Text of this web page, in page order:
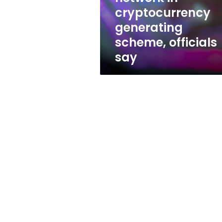
cryptocurrency
generating
scheme,
officials
cryptocurrency
generating
scheme, officials
say